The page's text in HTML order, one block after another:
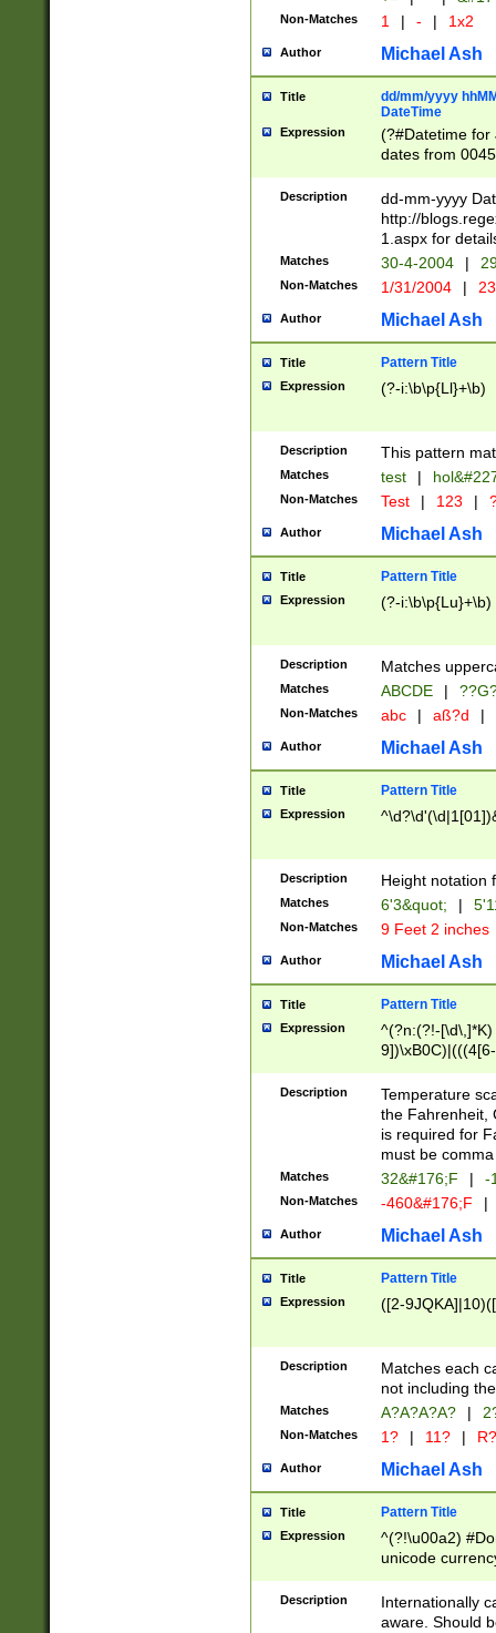
Non-Matches 1 | - | 1x2
Author Michael Ash
Title
dd/mm/yyyy
DateTime
Expression
(?#Datetime for
dates from
2 digits Years
February is
Julian and
http://
Missing days
only one set
caused by
http://
format
than ten
to December
9]|1[0-
from 1582
(?:1752)) #or
missing days
one or the
beginning a the
years from
leap year in
2[0-8]|1\d|0?[1-
maximum
been checked
the number of
\k<sep> #
zeros if needed
followed by a
format (0?[1-
minutes and
# 24 hour
#required
Description
dd-mm-yyyy
http://
1.aspx for
Matches 30-4-2004 |
Non-Matches 1/31/2004 |
Author Michael Ash
Title Pattern Title
Expression (?-i:\b\p{Ll}+\b)
Description This pattern
Matches test |
Non-Matches Test | 123 |
Author Michael Ash
Title Pattern Title
Expression (?-i:\b\p{Lu}+\b)
Description Matches
Matches ABCDE |
Non-Matches abc | aß?d |
Author Michael Ash
Title Pattern Title
Expression
Description Height notation
Matches 6'3&quot; |
Non-Matches 9 Feet 2 inches
Author Michael Ash
Title Pattern Title
Expression
^(?n:(?!-
(\xB0[CF]|K) )$
Description
Temperature
the Fahrenheit,
is required for
must be
Matches 32&#176;F | -
Non-Matches -460&#176;F |
Author Michael Ash
Title Pattern Title
Expression ([2-
Description
Matches each
not including
Matches A?A?A?A? |
Non-Matches 1? | 11? | R?
Author Michael Ash
Title Pattern Title
Expression
^(?!\u00a2)
unicode
zero if 1 or
# if there is a
(?:\1\d{3})* # if
Description
Internationally
aware. Should